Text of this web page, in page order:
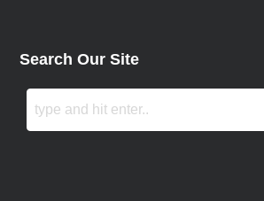
Search Our Site